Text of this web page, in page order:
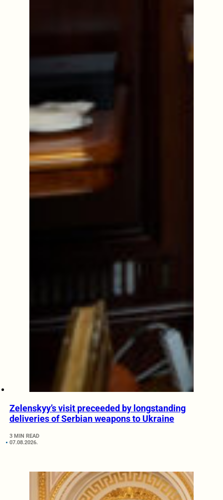
Zelenskyy’s visit preceeded by longstanding
deliveries of Serbian weapons to Ukraine
3 MIN READ
07.08.2026.